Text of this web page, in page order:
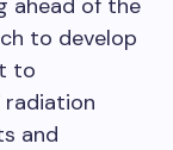
ahead of the
to develop
to
radiation
and